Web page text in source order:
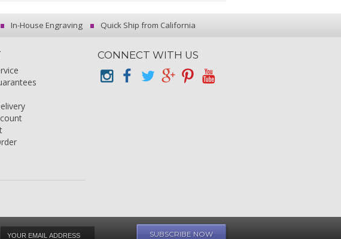
In-House Engraving Quick Ship from California
CONNECT WITH US